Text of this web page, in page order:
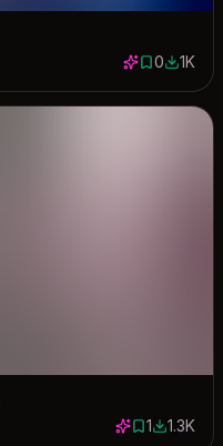
0 saves
01032
1K
1 save
11324
1.3K